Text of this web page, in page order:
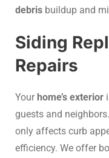
debris buildup and
Siding
Repairs
Yourhome’s exterior
guests and
only affects curb
efficiency. We offer